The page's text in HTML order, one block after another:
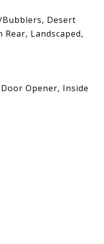
Desert
Landscaped,
Opener, Inside